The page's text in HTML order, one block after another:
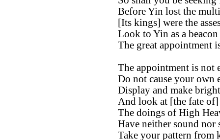
Before Yin lost the
[Its kings] were the
Look to Yin as a
The great appointment
The appointment is not
Do not cause your own
Display and make
And look at [the fate
The doings of High
Have neither sound nor
Take your pattern from